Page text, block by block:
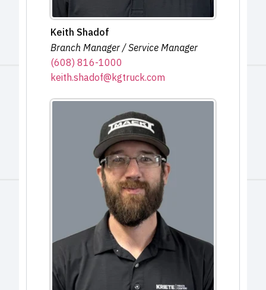
Keith Shadof
Branch Manager / Service Manager
(608) 816-1000
keith.shadof@kgtruck.com